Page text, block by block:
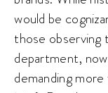
would be
those
department,
demanding